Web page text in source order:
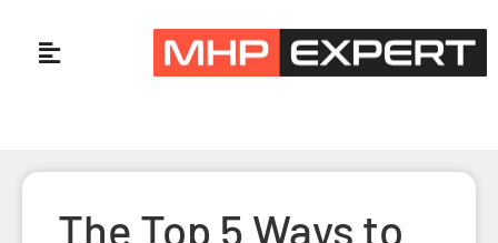
The Top 5 Ways to